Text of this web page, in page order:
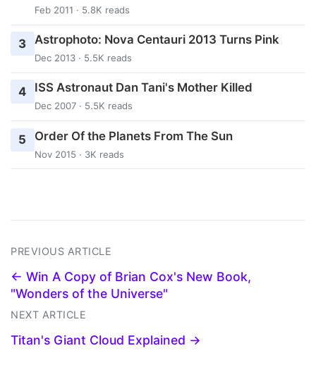
Feb 2011 · 5.8K reads
3 Astrophoto: Nova Centauri 2013 Turns Pink
Dec 2013 · 5.5K reads
4 ISS Astronaut Dan Tani's Mother Killed
Dec 2007 · 5.5K reads
5 Order Of the Planets From The Sun
Nov 2015 · 3K reads
PREVIOUS ARTICLE
← Win A Copy of Brian Cox's New Book,
"Wonders of the Universe"
NEXT ARTICLE
Titan's Giant Cloud Explained →